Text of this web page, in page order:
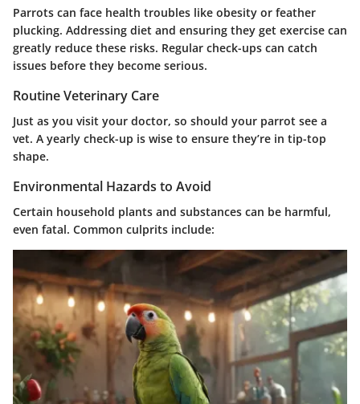
Parrots can face health troubles like obesity or feather
plucking. Addressing diet and ensuring they get exercise can
greatly reduce these risks. Regular check-ups can catch
issues before they become serious.
Routine Veterinary Care
Just as you visit your doctor, so should your parrot see a
vet. A yearly check-up is wise to ensure they’re in tip-top
shape.
Environmental Hazards to Avoid
Certain household plants and substances can be harmful,
even fatal. Common culprits include: